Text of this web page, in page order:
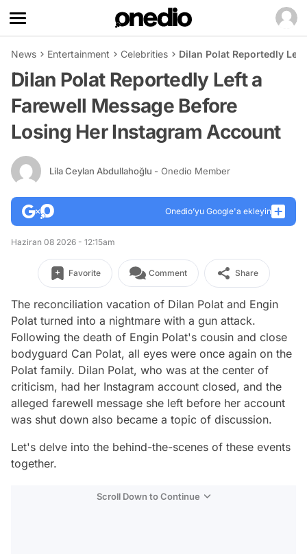
News Entertainment Celebrities Dilan Polat Reportedly
Dilan Polat Reportedly Left a
Farewell Message Before
Losing Her Instagram Account
Lila Ceylan Abdullahoğlu - Onedio Member
Onedio’yu Google'a ekleyin
Haziran 08 2026 - 12:15am
Favorite Comment Share
The reconciliation vacation of Dilan Polat and Engin
Polat turned into a nightmare with a gun attack.
Following the death of Engin Polat's cousin and close
bodyguard Can Polat, all eyes were once again on the
Polat family. Dilan Polat, who was at the center of
criticism, had her Instagram account closed, and the
alleged farewell message she left before her account
was shut down also became a topic of discussion.
Let's delve into the behind-the-scenes of these events
together.
Scroll Down to Continue